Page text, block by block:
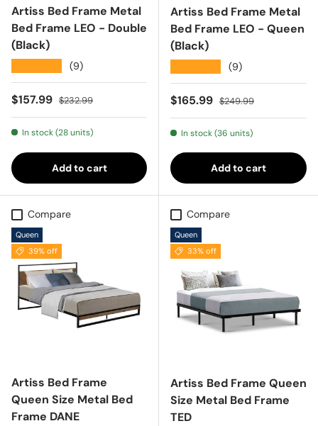
Artiss Bed Frame Metal
Bed Frame LEO - Double
(Black)
(9)
Sale price
$157.99 Regular price
$232.99
In stock (28 units)
Add to cart
Artiss Bed Frame Metal
Bed Frame LEO - Queen
(Black)
(9)
Sale price
$165.99 Regular price
$249.99
In stock (36 units)
Add to cart
Compare
Queen
39% off
Artiss Bed Frame
Queen Size Metal Bed
Frame DANE
Compare
Queen
33% off
Artiss Bed Frame Queen
Size Metal Bed Frame
TED